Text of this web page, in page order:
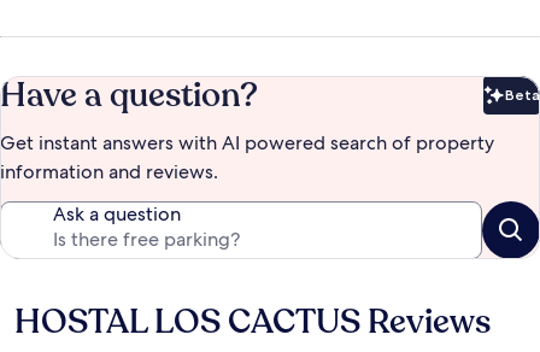
Have a question? Beta
Get instant answers with AI powered search of property
information and reviews.
Ask a question
Reviews
HOSTAL LOS CACTUS Reviews